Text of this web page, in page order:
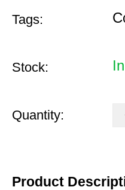
Tags:
Stock:
Quantity:
Product